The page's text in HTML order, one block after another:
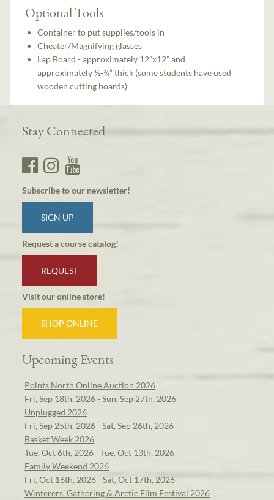
Optional Tools
Container to put supplies/tools in
Cheater/Magnifying glasses
Lap Board - approximately 12”x12” and
approximately ½-¾” thick (some students have used
wooden cutting boards)
Stay Connected
Subscribe to our newsletter!
SIGN UP
Request a course catalog!
REQUEST
Visit our online store!
SHOP ONLINE
Upcoming Events
Points North Online Auction 2026
Fri, Sep 18th, 2026 - Sun, Sep 27th, 2026
Unplugged 2026
Fri, Sep 25th, 2026 - Sat, Sep 26th, 2026
Basket Week 2026
Tue, Oct 6th, 2026 - Tue, Oct 13th, 2026
Family Weekend 2026
Fri, Oct 16th, 2026 - Sat, Oct 17th, 2026
Winterers' Gathering & Arctic Film Festival 2026